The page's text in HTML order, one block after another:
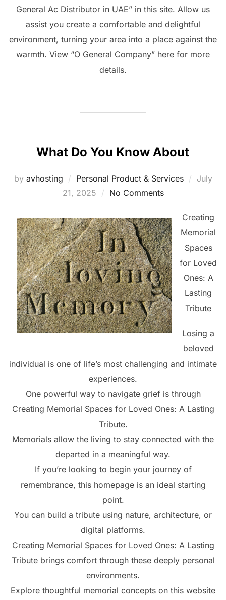
General Ac Distributor in UAE” in this site. Allow us
assist you create a comfortable and delightful
environment, turning your area into a place against the
warmth. View “O General Company” here for more
details.
What Do You Know About
by avhosting Personal Product & Services
Posted
July
21, 2025
No Comments
Creating
Memorial
Spaces
for Loved
Ones: A
Lasting
Tribute
Losing a
beloved
individual is one of life’s most challenging and intimate
experiences.
One powerful way to navigate grief is through
Creating Memorial Spaces for Loved Ones: A Lasting
Tribute.
Memorials allow the living to stay connected with the
departed in a meaningful way.
If you’re looking to begin your journey of
remembrance, this homepage is an ideal starting
point.
You can build a tribute using nature, architecture, or
digital platforms.
Creating Memorial Spaces for Loved Ones: A Lasting
Tribute brings comfort through these deeply personal
environments.
Explore thoughtful memorial concepts on this website